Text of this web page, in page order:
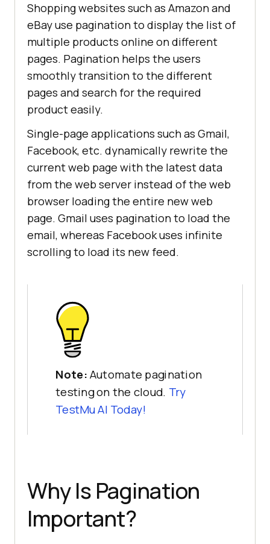
Shopping websites such as Amazon and
eBay use pagination to display the list of
multiple products online on different
pages. Pagination helps the users
smoothly transition to the different
pages and search for the required
product easily.
Single-page applications such as Gmail,
Facebook, etc. dynamically rewrite the
current web page with the latest data
from the web server instead of the web
browser loading the entire new web
page. Gmail uses pagination to load the
email, whereas Facebook uses infinite
scrolling to load its new feed.
Note: Automate pagination
testing on the cloud. Try
TestMu AI Today!
Why Is Pagination
Important?